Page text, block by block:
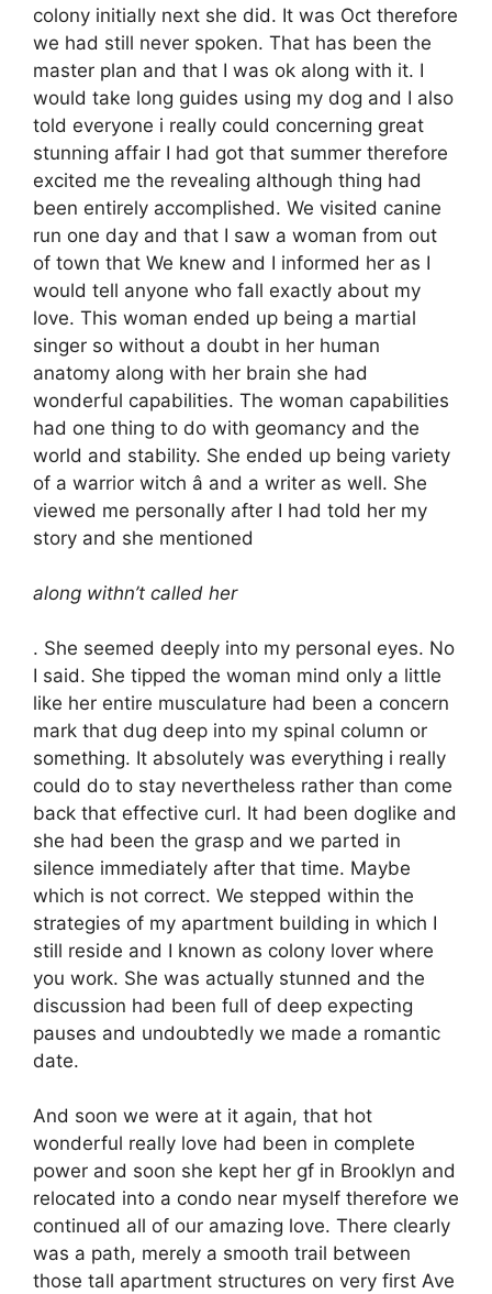
colony initially next she did. It was Oct therefore
we had still never spoken. That has been the
master plan and that I was ok along with it. I
would take long guides using my dog and I also
told everyone i really could concerning great
stunning affair I had got that summer therefore
excited me the revealing although thing had
been entirely accomplished. We visited canine
run one day and that I saw a woman from out
of town that We knew and I informed her as I
would tell anyone who fall exactly about my
love. This woman ended up being a martial
singer so without a doubt in her human
anatomy along with her brain she had
wonderful capabilities. The woman capabilities
had one thing to do with geomancy and the
world and stability. She ended up being variety
of a warrior witch â and a writer as well. She
viewed me personally after I had told her my
story and she mentioned
along withn’t called her
. She seemed deeply into my personal eyes. No
I said. She tipped the woman mind only a little
like her entire musculature had been a concern
mark that dug deep into my spinal column or
something. It absolutely was everything i really
could do to stay nevertheless rather than come
back that effective curl. It had been doglike and
she had been the grasp and we parted in
silence immediately after that time. Maybe
which is not correct. We stepped within the
strategies of my apartment building in which I
still reside and I known as colony lover where
you work. She was actually stunned and the
discussion had been full of deep expecting
pauses and undoubtedly we made a romantic
date.
And soon we were at it again, that hot
wonderful really love had been in complete
power and soon she kept her gf in Brooklyn and
relocated into a condo near myself therefore we
continued all of our amazing love. There clearly
was a path, merely a smooth trail between
those tall apartment structures on very first Ave